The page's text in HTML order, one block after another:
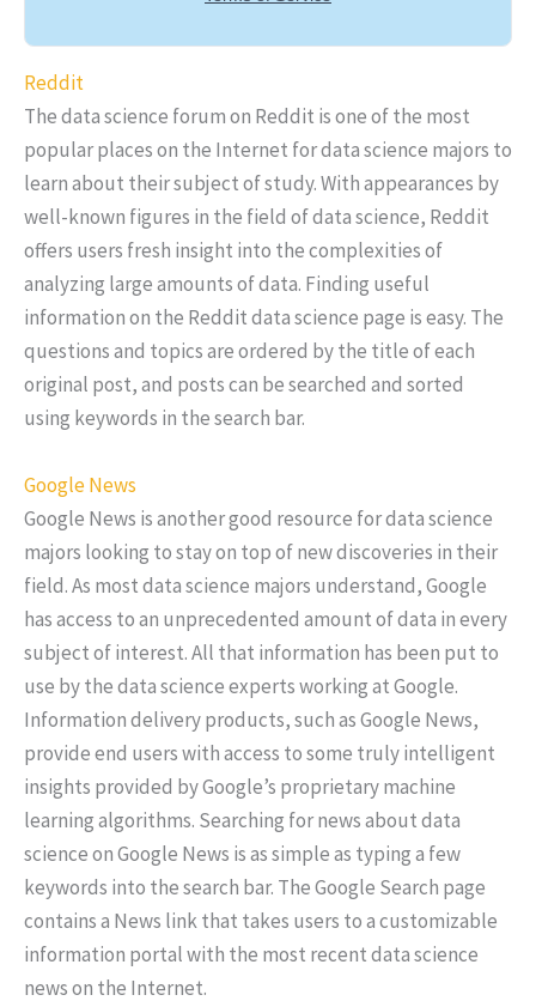
Reddit
The data science forum on Reddit is one of the most
popular places on the Internet for data science majors to
learn about their subject of study. With appearances by
well-known figures in the field of data science, Reddit
offers users fresh insight into the complexities of
analyzing large amounts of data. Finding useful
information on the Reddit data science page is easy. The
questions and topics are ordered by the title of each
original post, and posts can be searched and sorted
using keywords in the search bar.
Google News
Google News is another good resource for data science
majors looking to stay on top of new discoveries in their
field. As most data science majors understand, Google
has access to an unprecedented amount of data in every
subject of interest. All that information has been put to
use by the data science experts working at Google.
Information delivery products, such as Google News,
provide end users with access to some truly intelligent
insights provided by Google’s proprietary machine
learning algorithms. Searching for news about data
science on Google News is as simple as typing a few
keywords into the search bar. The Google Search page
contains a News link that takes users to a customizable
information portal with the most recent data science
news on the Internet.